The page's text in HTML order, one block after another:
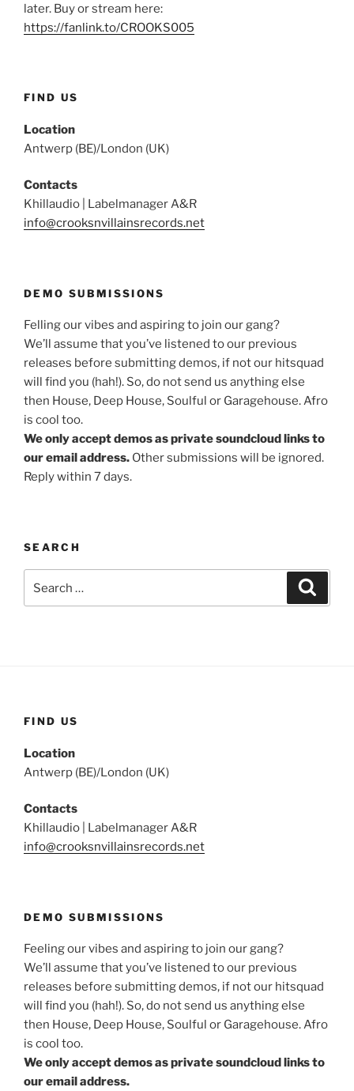
later. Buy or stream here:
https://fanlink.to/CROOKS005
FIND US
Location
Antwerp (BE)/London (UK)
Contacts
Khillaudio | Labelmanager A&R
info@crooksnvillainsrecords.net
DEMO SUBMISSIONS
Felling our vibes and aspiring to join our gang?
We’ll assume that you’ve listened to our previous
releases before submitting demos, if not our hitsquad
will find you (hah!). So, do not send us anything else
then House, Deep House, Soulful or Garagehouse. Afro
is cool too.
We only accept demos as private soundcloud links to
our email address. Other submissions will be ignored.
Reply within 7 days.
SEARCH
for:
FIND US
Location
Antwerp (BE)/London (UK)
Contacts
Khillaudio | Labelmanager A&R
info@crooksnvillainsrecords.net
DEMO SUBMISSIONS
Feeling our vibes and aspiring to join our gang?
We’ll assume that you’ve listened to our previous
releases before submitting demos, if not our hitsquad
will find you (hah!). So, do not send us anything else
then House, Deep House, Soulful or Garagehouse. Afro
is cool too.
We only accept demos as private soundcloud links to
our email address.